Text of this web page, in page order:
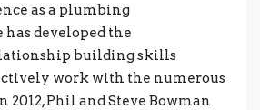
as a plumbing
has developed the
building skills
work with the numerous
2012, Phil and Steve Bowman